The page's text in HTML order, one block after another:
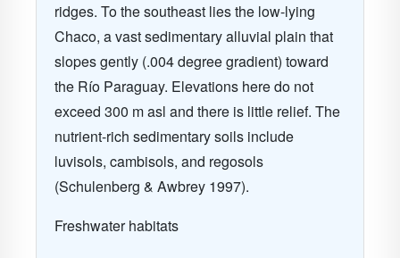
ridges. To the southeast lies the low-lying
Chaco, a vast sedimentary alluvial plain that
slopes gently (.004 degree gradient) toward
the Río Paraguay. Elevations here do not
exceed 300 m asl and there is little relief. The
nutrient-rich sedimentary soils include
luvisols, cambisols, and regosols
(Schulenberg & Awbrey 1997).
Freshwater habitats